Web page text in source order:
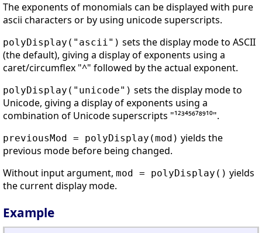
The exponents of monomials can be displayed with pure
ascii characters or by using unicode superscripts.
polyDisplay("ascii") sets the display mode to ASCII
(the default), giving a display of exponents using a
caret/circumflex "^" followed by the actual exponent.
polyDisplay("unicode") sets the display mode to
Unicode, giving a display of exponents using a
combination of Unicode superscripts "¹²³⁴⁵⁶⁷⁸⁹¹⁰".
previousMod = polyDisplay(mod) yields the
previous mode before being changed.
Without input argument, mod = polyDisplay() yields
the current display mode.
Example